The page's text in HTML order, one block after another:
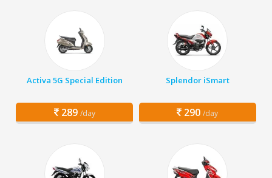
Activa 5G Special Edition
289 /day
Splendor iSmart
290 /day